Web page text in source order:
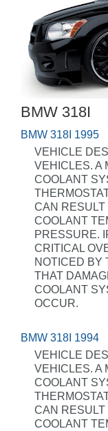
BMW 318I
BMW 318I 1995
VEHICLE
VEHICLES. A
COOLANT
CAN RESULT
COOLANT
PRESSURE.
CRITICAL
NOTICED BY
THAT
COOLANT
OCCUR.
BMW 318I 1994
VEHICLE
VEHICLES. A
COOLANT
CAN RESULT
COOLANT